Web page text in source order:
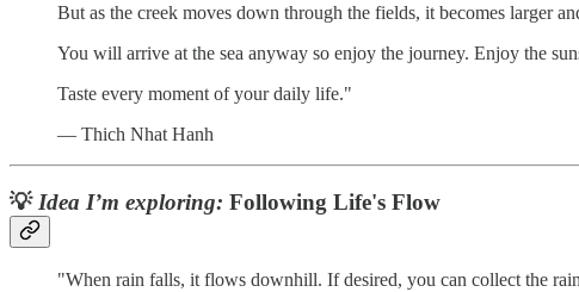
But as the creek moves down through the fields, it becomes larger
You will arrive at the sea anyway so enjoy the journey. Enjoy the
Taste every moment of your daily life."
— Thich Nhat Hanh
💡 Idea I’m exploring: Following Life's Flow
"When rain falls, it flows downhill. If desired, you can collect the